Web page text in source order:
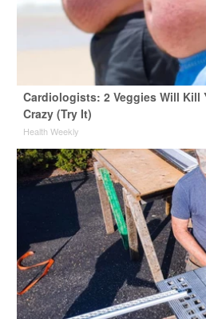
Cardiologists: 2 Veggies Will Kill
Crazy (Try It)
Health Weekly